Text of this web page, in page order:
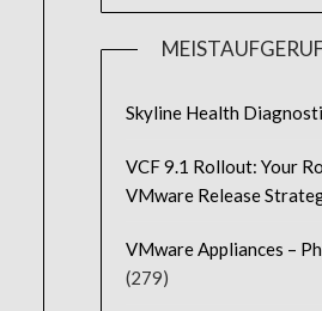
Skyline Health
VCF 9.1 Rollout: Your
VMware Release
VMware Appliances –
(279)